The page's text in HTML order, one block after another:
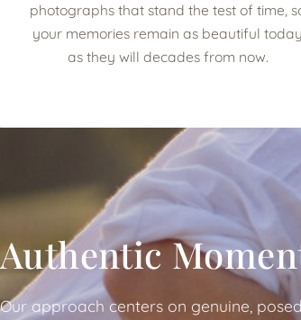
photographs that stand the test of time,
your memories remain as beautiful today
as they will decades from now.
Authentic
Our approach centers on genuine,